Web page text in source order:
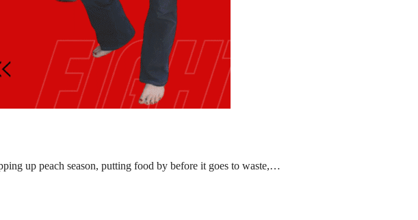
up peach season, putting food by before it goes to waste,…